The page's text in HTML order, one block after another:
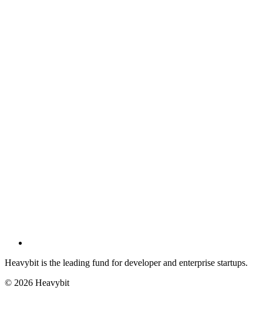
Heavybit is the leading fund for developer and enterprise startups.
© 2026 Heavybit